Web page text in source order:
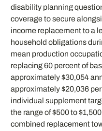
disability planning
coverage to secure
income replacement to a
household obligations
mean production
replacing 60 percent of
approximately $30,054
approximately $20,036
individual supplement
the range of $500 to
combined replacement